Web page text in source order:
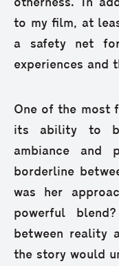
otherness. In
to my film, at
a safety net
experiences and
One of the most
its ability to
ambiance and
borderline
was her
powerful
between reality
the story would